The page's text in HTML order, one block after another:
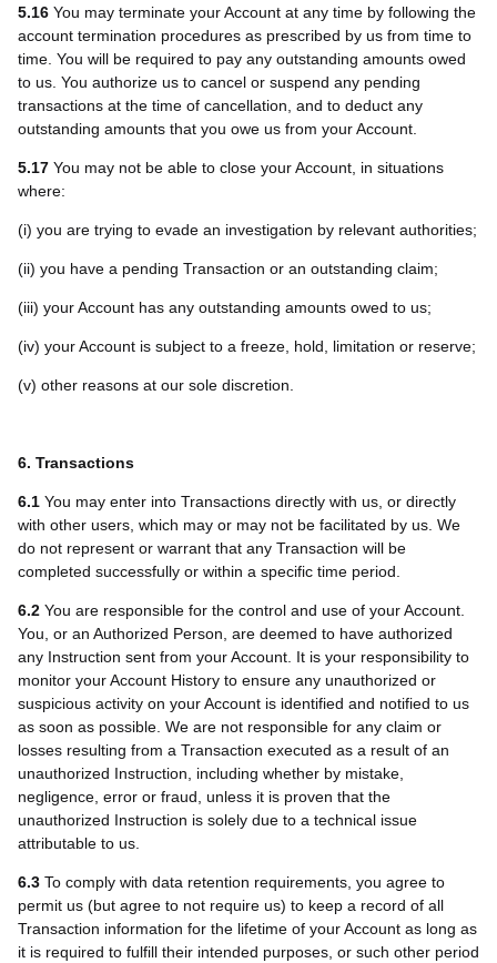
5.16 You may terminate your Account at any time by following the
account termination procedures as prescribed by us from time to
time. You will be required to pay any outstanding amounts owed
to us. You authorize us to cancel or suspend any pending
transactions at the time of cancellation, and to deduct any
outstanding amounts that you owe us from your Account.
5.17 You may not be able to close your Account, in situations
where:
(i) you are trying to evade an investigation by relevant authorities;
(ii) you have a pending Transaction or an outstanding claim;
(iii) your Account has any outstanding amounts owed to us;
(iv) your Account is subject to a freeze, hold, limitation or reserve;
(v) other reasons at our sole discretion.
6. Transactions
6.1 You may enter into Transactions directly with us, or directly
with other users, which may or may not be facilitated by us. We
do not represent or warrant that any Transaction will be
completed successfully or within a specific time period.
6.2 You are responsible for the control and use of your Account.
You, or an Authorized Person, are deemed to have authorized
any Instruction sent from your Account. It is your responsibility to
monitor your Account History to ensure any unauthorized or
suspicious activity on your Account is identified and notified to us
as soon as possible. We are not responsible for any claim or
losses resulting from a Transaction executed as a result of an
unauthorized Instruction, including whether by mistake,
negligence, error or fraud, unless it is proven that the
unauthorized Instruction is solely due to a technical issue
attributable to us.
6.3 To comply with data retention requirements, you agree to
permit us (but agree to not require us) to keep a record of all
Transaction information for the lifetime of your Account as long as
it is required to fulfill their intended purposes, or such other period